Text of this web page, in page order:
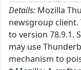
Details: Mozilla
newsgroup
to version 78.9.1.
may use
mechanism to